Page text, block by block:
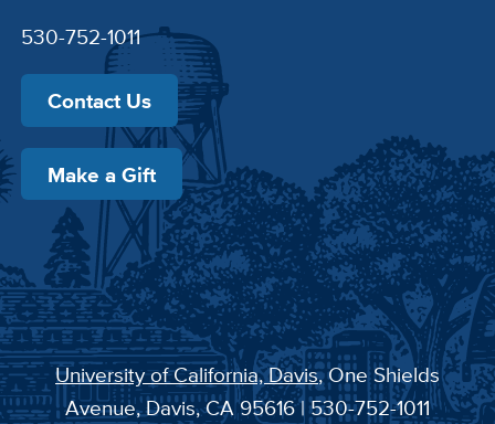
530-752-1011
Contact Us
Make a Gift
University of California, Davis, One Shields
Avenue, Davis, CA 95616 | 530-752-1011